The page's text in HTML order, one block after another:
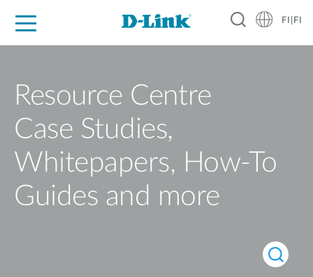
FI|FI
Resource Centre
Case Studies,
Whitepapers, How-To
Guides and more